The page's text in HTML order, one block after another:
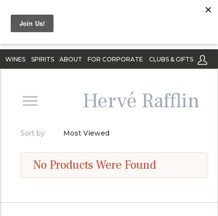
WINES SPIRITS ABOUT FOR CORPORATE CLUBS & GIFTS
Hervé Rafflin
Sort by: Most Viewed
No Products Were Found